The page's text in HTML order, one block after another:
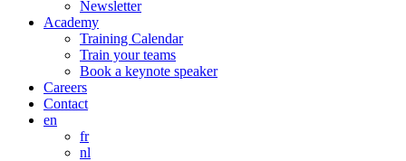
Newsletter
Academy
Training Calendar
Train your teams
Book a keynote speaker
Careers
Contact
en
fr
nl